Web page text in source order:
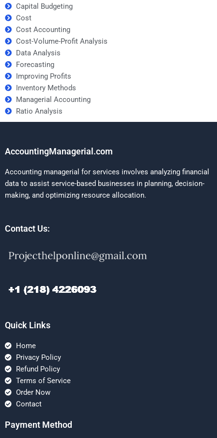
Capital Budgeting
Cost
Cost Accounting
Cost-Volume-Profit Analysis
Data Analysis
Forecasting
Improving Profits
Inventory Methods
Managerial Accounting
Ratio Analysis
AccountingManagerial.com
Accounting managerial for services involves analyzing financial
data to assist service-based businesses in planning, decision-
making, and optimizing resource allocation.
Contact Us:
Quick Links
Home
Privacy Policy
Refund Policy
Terms of Service
Order Now
Contact
Payment Method